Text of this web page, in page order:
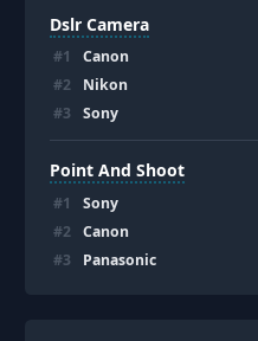
Dslr Camera
#1 Canon
#2 Nikon
#3 Sony
Point And Shoot
#1 Sony
#2 Canon
#3 Panasonic